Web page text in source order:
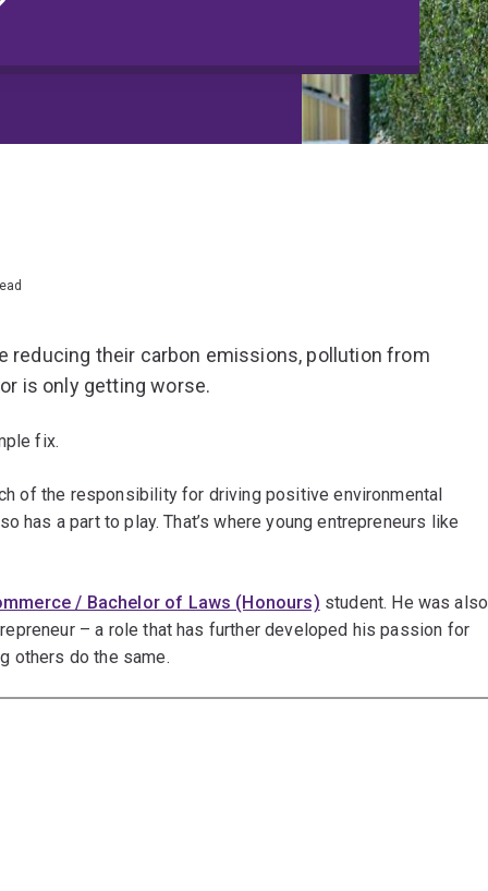
reducing their carbon emissions, pollution from
is only getting worse.
fix.
of the responsibility for driving positive environmental
has a part to play. That’s where young entrepreneurs like
/ Bachelor of Laws (Honours) student. He was also
– a role that has further developed his passion for
others do the same.